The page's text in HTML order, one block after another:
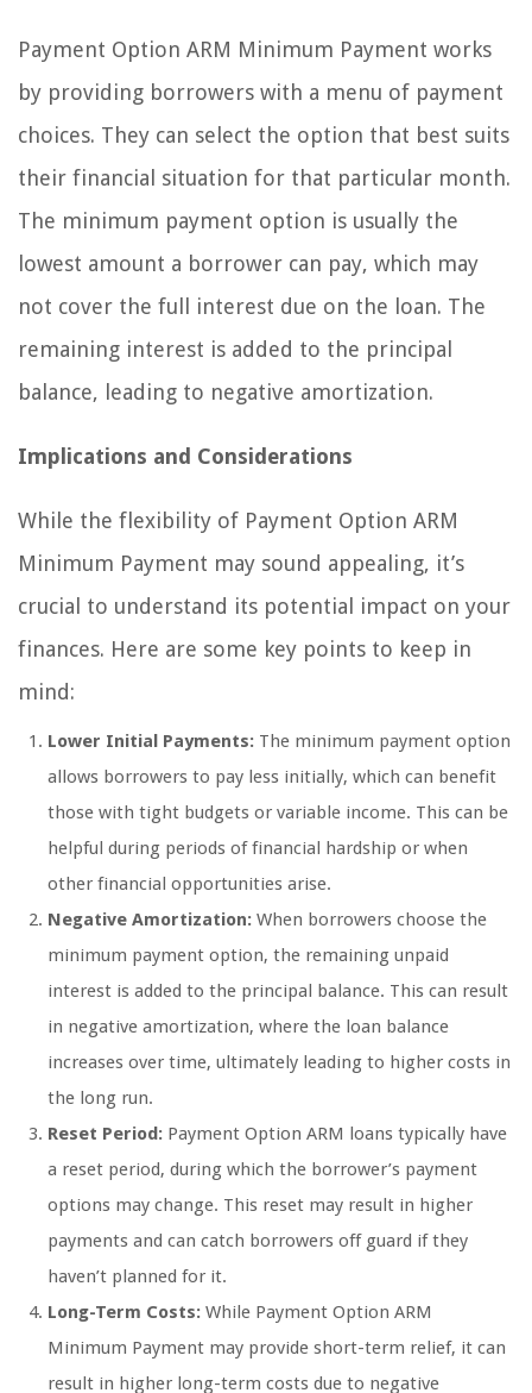
Payment Option ARM Minimum Payment works
by providing borrowers with a menu of payment
choices. They can select the option that best suits
their financial situation for that particular month.
The minimum payment option is usually the
lowest amount a borrower can pay, which may
not cover the full interest due on the loan. The
remaining interest is added to the principal
balance, leading to negative amortization.
Implications and Considerations
While the flexibility of Payment Option ARM
Minimum Payment may sound appealing, it’s
crucial to understand its potential impact on your
finances. Here are some key points to keep in
mind:
Lower Initial Payments: The minimum payment option
allows borrowers to pay less initially, which can benefit
those with tight budgets or variable income. This can be
helpful during periods of financial hardship or when
other financial opportunities arise.
Negative Amortization: When borrowers choose the
minimum payment option, the remaining unpaid
interest is added to the principal balance. This can result
in negative amortization, where the loan balance
increases over time, ultimately leading to higher costs in
the long run.
Reset Period: Payment Option ARM loans typically have
a reset period, during which the borrower’s payment
options may change. This reset may result in higher
payments and can catch borrowers off guard if they
haven’t planned for it.
Long-Term Costs: While Payment Option ARM
Minimum Payment may provide short-term relief, it can
result in higher long-term costs due to negative